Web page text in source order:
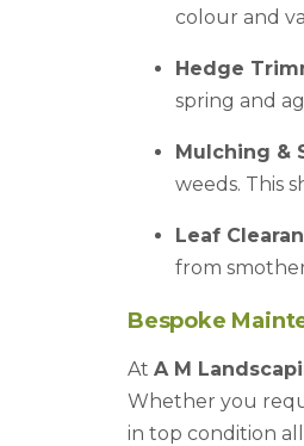
colour and
Hedge
spring and
Mulching &
weeds. This
Leaf
from
Bespoke
At A M
Whether you
in top condition